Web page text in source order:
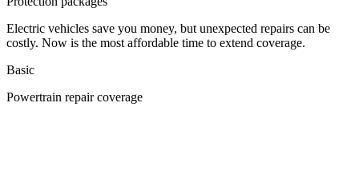
Electric vehicles save you money, but unexpected repairs can be
costly. Now is the most affordable time to extend coverage.
Basic
Powertrain repair coverage